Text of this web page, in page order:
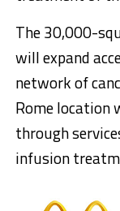
The 30,000-
will expand
network of
Rome location
through
infusion